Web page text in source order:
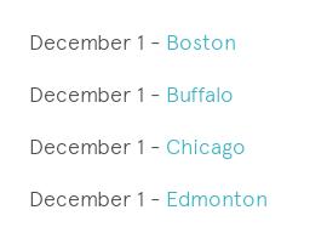
December 1 - Boston
December 1 - Buffalo
December 1 - Chicago
December 1 - Edmonton